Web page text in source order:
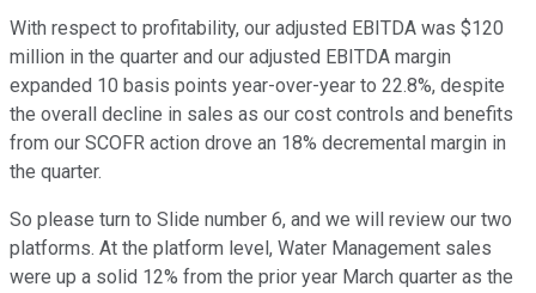
With respect to profitability, our adjusted EBITDA was $120
million in the quarter and our adjusted EBITDA margin
expanded 10 basis points year-over-year to 22.8%, despite
the overall decline in sales as our cost controls and benefits
from our SCOFR action drove an 18% decremental margin in
the quarter.
So please turn to Slide number 6, and we will review our two
platforms. At the platform level, Water Management sales
were up a solid 12% from the prior year March quarter as the